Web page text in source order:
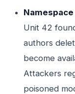
Unit 42
authors
become
Attackers
poisoned